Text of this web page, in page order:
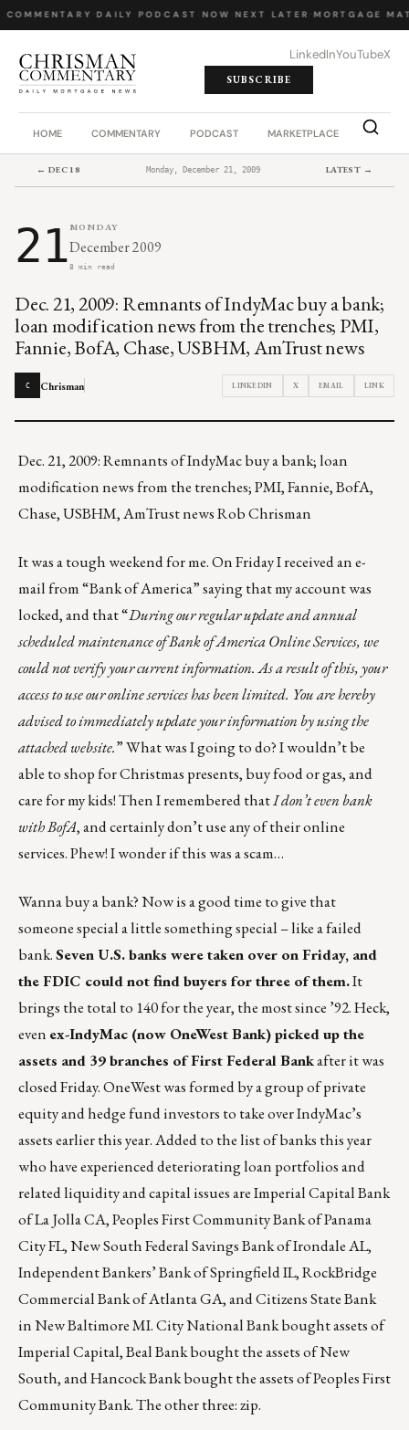
· DAILY PODCAST NOW NEXT LATER· MORTGAGE
LinkedInYouTubeX
SUBSCRIBE
HOME COMMENTARY PODCAST MARKETPLACE JOB
← DEC 18 Monday, December 21, 2009 LATEST →
21 MONDAY
December 2009
8 min read
Dec. 21, 2009: Remnants of IndyMac buy a bank;
loan modification news from the trenches; PMI,
Fannie, BofA, Chase, USBHM, AmTrust news
C Chrisman LINKEDIN X EMAIL LINK
Dec. 21, 2009: Remnants of IndyMac buy a bank; loan
modification news from the trenches; PMI, Fannie, BofA,
Chase, USBHM, AmTrust news Rob Chrisman
It was a tough weekend for me. On Friday I received an e-
mail from “Bank of America” saying that my account was
locked, and that “During our regular update and annual
scheduled maintenance of Bank of America Online Services, we
could not verify your current information. As a result of this, your
access to use our online services has been limited. You are hereby
advised to immediately update your information by using the
attached website.” What was I going to do? I wouldn’t be
able to shop for Christmas presents, buy food or gas, and
care for my kids! Then I remembered thatI don’t even bank
with BofA, and certainly don’t use any of their online
services. Phew! I wonder if this was a scam…
Wanna buy a bank? Now is a good time to give that
someone special a little something special – like a failed
bank.Seven U.S. banks were taken over on Friday, and
the FDIC could not find buyers for three of them.It
brings the total to 140 for the year, the most since ’92. Heck,
even ex-IndyMac (now OneWest Bank) picked up the
assets and 39 branches of First Federal Bankafter it was
closed Friday. OneWest was formed by a group of private
equity and hedge fund investors to take over IndyMac’s
assets earlier this year. Added to the list of banks this year
who have experienced deteriorating loan portfolios and
related liquidity and capital issues are Imperial Capital Bank
of La Jolla CA, Peoples First Community Bank of Panama
City FL, New South Federal Savings Bank of Irondale AL,
Independent Bankers’ Bank of Springfield IL, RockBridge
Commercial Bank of Atlanta GA, and Citizens State Bank
in New Baltimore MI. City National Bank bought assets of
Imperial Capital, Beal Bank bought the assets of New
South, and Hancock Bank bought the assets of Peoples First
Community Bank. The other three: zip.